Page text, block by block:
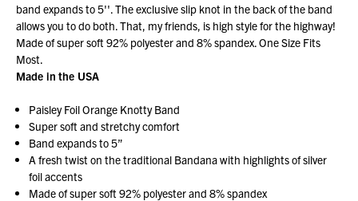
band expands to 5''. The exclusive slip knot in the back of the band
allows you to do both. That, my friends, is high style for the highway!
Made of super soft 92% polyester and 8% spandex. One Size Fits
Most.
Made in the USA
Paisley Foil Orange Knotty Band
Super soft and stretchy comfort
Band expands to 5”
A fresh twist on the traditional Bandana with highlights of silver
foil accents
Made of super soft 92% polyester and 8% spandex